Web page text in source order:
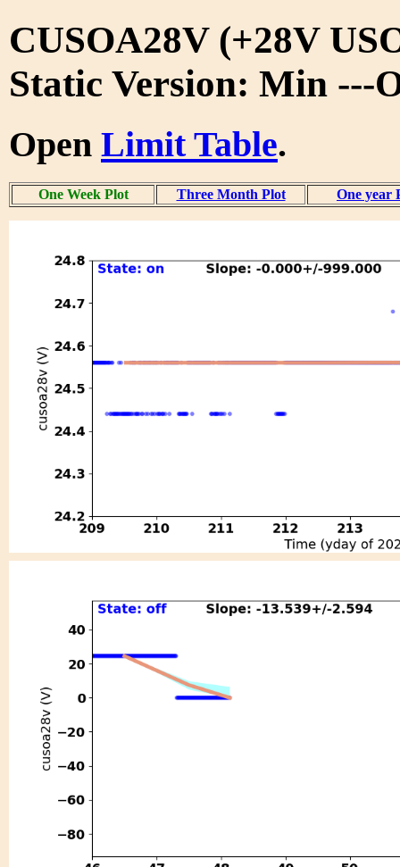
CUSOA28V (+28V
Static Version: Min ---
Open Limit Table.
One Week Plot Three Month Plot One year